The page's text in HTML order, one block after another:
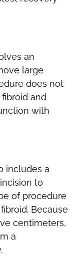
an
large
does not
and
with
includes a
to
of procedure
Because
centimeters,
a